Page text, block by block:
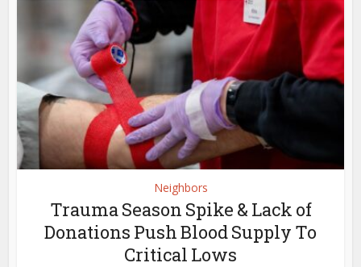
Neighbors
Trauma Season Spike & Lack of
Donations Push Blood Supply To
Critical Lows